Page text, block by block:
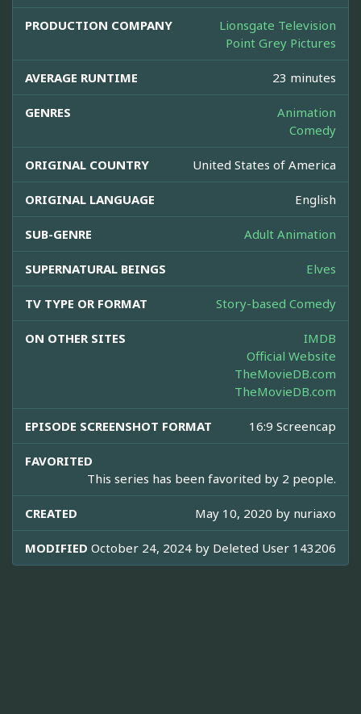
PRODUCTION COMPANY
Lionsgate Television
Point Grey Pictures
AVERAGE RUNTIME 23 minutes
GENRES
Animation
Comedy
ORIGINAL COUNTRY United States of America
ORIGINAL LANGUAGE English
SUB-GENRE Adult Animation
SUPERNATURAL BEINGS Elves
TV TYPE OR FORMAT Story-based Comedy
ON OTHER SITES
IMDB
Official Website
TheMovieDB.com
TheMovieDB.com
EPISODE SCREENSHOT FORMAT 16:9 Screencap
FAVORITED
This series has been favorited by 2 people.
CREATED May 10, 2020 by nuriaxo
MODIFIED October 24, 2024 by Deleted User 143206